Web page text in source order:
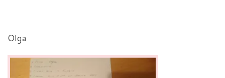
Olga